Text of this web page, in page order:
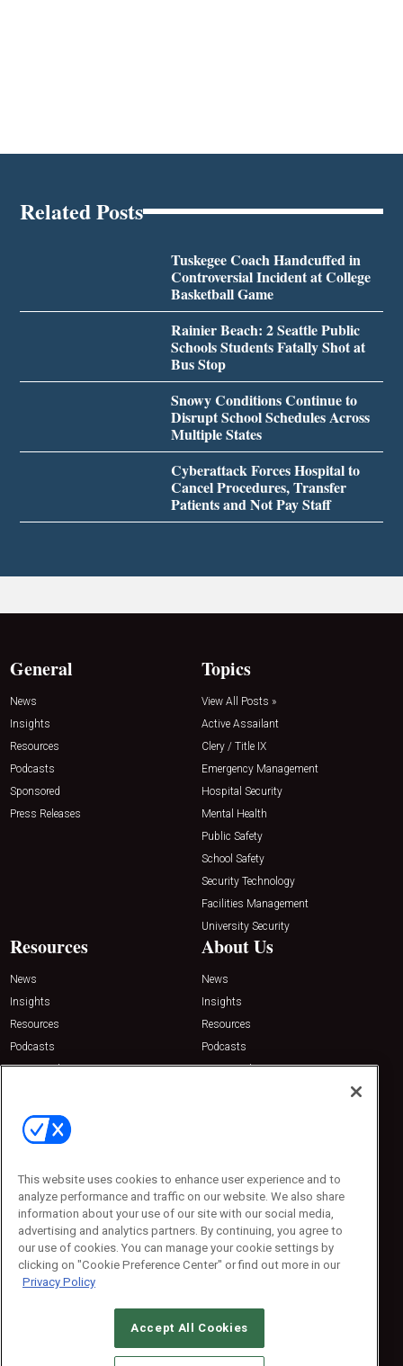
Related Posts
Tuskegee Coach Handcuffed in
Controversial Incident at College
Basketball Game
Rainier Beach: 2 Seattle Public
Schools Students Fatally Shot at
Bus Stop
Snowy Conditions Continue to
Disrupt School Schedules Across
Multiple States
Cyberattack Forces Hospital to
Cancel Procedures, Transfer
Patients and Not Pay Staff
General
News
Insights
Resources
Podcasts
Sponsored
Press Releases
Topics
View All Posts »
Active Assailant
Clery / Title IX
Emergency Management
Hospital Security
Mental Health
Public Safety
School Safety
Security Technology
Facilities Management
University Security
Resources
News
Insights
Resources
Podcasts
Sponsored
About Us
News
Insights
Resources
Podcasts
Sponsored
Contact Us
Emerald Expositions
Phone: 800-440-2139
Customer Service: 774-505-8058
© 2026Emerald X, LLC.All Rights Reserved
This website uses cookies to enhance user experience and to
analyze performance and traffic on our website. We also share
information about your use of our site with our social media,
advertising and analytics partners. By continuing, you agree to
our use of cookies. You can manage your cookie settings by
clicking on "Cookie Preference Center" or find out more in our
Privacy Policy
Accept All Cookies